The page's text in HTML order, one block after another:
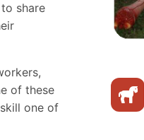
share
of these
one of